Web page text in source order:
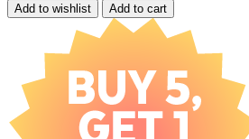
Add to wishlist Add to cart